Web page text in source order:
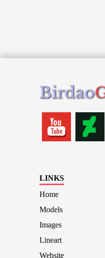
Birdao
LINKS
Home
Models
Images
Lineart
Website